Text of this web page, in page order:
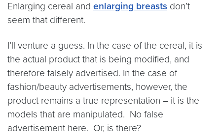
Enlarging cereal and enlarging breasts don’t
seem that different.
I’ll venture a guess. In the case of the cereal, it is
the actual product that is being modified, and
therefore falsely advertised. In the case of
fashion/beauty advertisements, however, the
product remains a true representation – it is the
models that are manipulated. No false
advertisement here. Or, is there?